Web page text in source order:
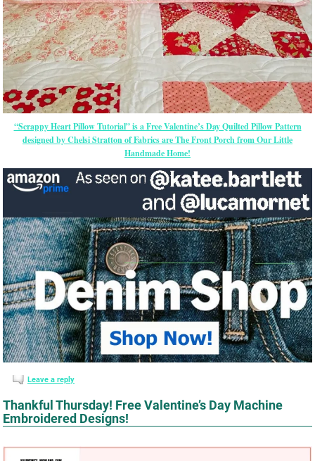
“Scrappy Heart Pillow Tutorial” is a Free Valentine’s Day Quilted Pillow Pattern
designed by Chelsi Stratton of Fabrics are The Front Porch from Our Little
Handmade Home!
Leave a reply
Thankful Thursday! Free Valentine’s Day Machine
Embroidered Designs!